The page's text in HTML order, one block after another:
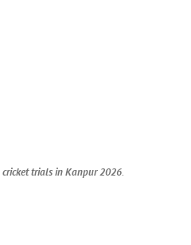
cricket trials in Kanpur 2026.